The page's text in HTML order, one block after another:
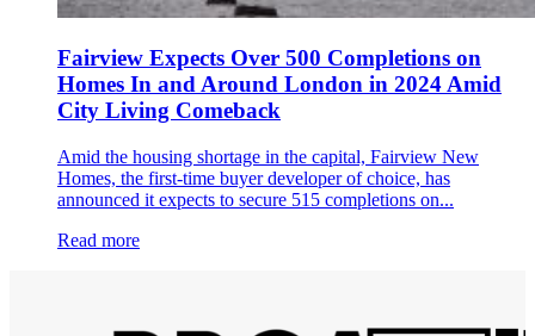
Fairview Expects Over 500 Completions on
Homes In and Around London in 2024 Amid
City Living Comeback
Amid the housing shortage in the capital, Fairview New
Homes, the first-time buyer developer of choice, has
announced it expects to secure 515 completions on...
Read more